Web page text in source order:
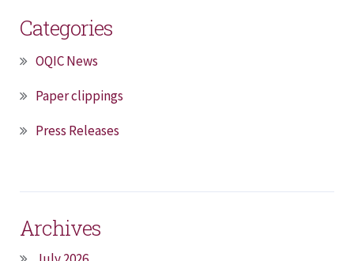
Categories
OQIC News
Paper clippings
Press Releases
Archives